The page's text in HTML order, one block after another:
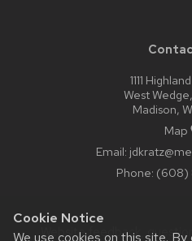
Cookie Notice
We use cookies on this site.
1111
West
Madison,
Map
Email:
Phone: (608)
Website feedback,